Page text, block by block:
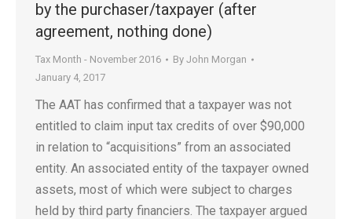
by the purchaser/taxpayer (after
agreement, nothing done)
Tax Month - November 2016 By John Morgan
January 4, 2017
The AAT has confirmed that a taxpayer was not
entitled to claim input tax credits of over $90,000
in relation to “acquisitions” from an associated
entity. An associated entity of the taxpayer owned
assets, most of which were subject to charges
held by third party financiers. The taxpayer argued